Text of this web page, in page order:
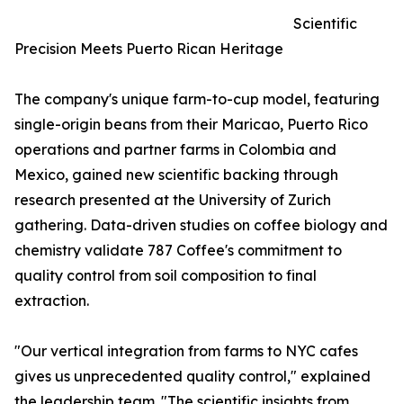
Scientific
Precision Meets Puerto Rican Heritage
The company's unique farm-to-cup model, featuring
single-origin beans from their Maricao, Puerto Rico
operations and partner farms in Colombia and
Mexico, gained new scientific backing through
research presented at the University of Zurich
gathering. Data-driven studies on coffee biology and
chemistry validate 787 Coffee's commitment to
quality control from soil composition to final
extraction.
"Our vertical integration from farms to NYC cafes
gives us unprecedented quality control," explained